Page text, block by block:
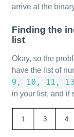
arrive at the
Finding the
list
Okay, so the
have the list of
9, 10, 11, 13
in your list, and if